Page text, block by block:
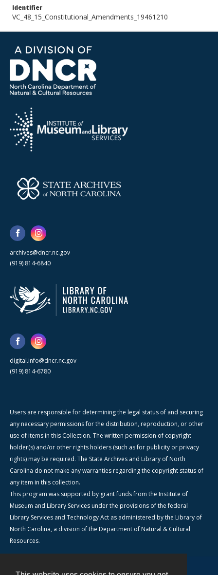
Identifier
VC_48_15_Constitutional_Amendments_19461210
archives@dncr.nc.gov
(919) 814-6840
digital.info@dncr.nc.gov
(919) 814-6780
Users are responsible for determining the legal status of and securing
any necessary permissions for the distribution, reproduction, or other
use of items in this Collection. The written permission of copyright
holder(s) and/or other rights holders (such as for publicity or privacy
rights) may be required. The State Archives and Library of North
Carolina do not make any warranties regarding the copyright status of
any item in this collection.
This program was supported by grant funds from the Institute of
Museum and Library Services under the provisions of the federal
Library Services and Technology Act as administered by the Library of
North Carolina, a division of the Department of Natural & Cultural
Resources.